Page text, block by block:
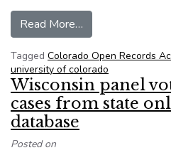
Read More…
Tagged Colorado Open Records
university of colorado
Wisconsin panel
cases from state
database
Posted on